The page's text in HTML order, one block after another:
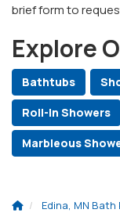
brief form to
Explore
Bathtubs
Roll-In Showers
Marbleous
Edina, MN Bath